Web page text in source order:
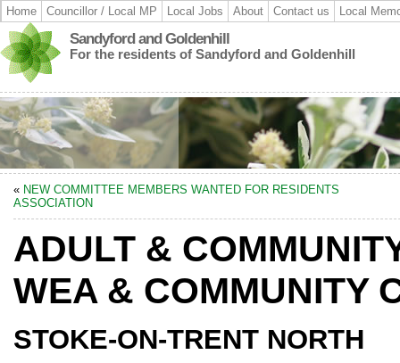
Home Councillor / Local MP Local Jobs About Contact us Local
Sandyford and Goldenhill
For the residents of Sandyford and Goldenhill
« NEW COMMITTEE MEMBERS WANTED FOR RESIDENTS
ASSOCIATION
ADULT &
WEA & COMMUNITY
STOKE-ON-TRENT NORTH